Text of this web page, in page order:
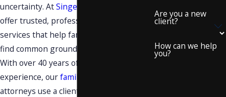
uncertainty. AtSinger Pistiner, PC
offer trusted, professional mediation
services that help families in Scottsdale
find common ground and move forward.
With over 40 years of combined
experience, ourfamily law
attorneys use a client-focused approach
Are you a new
client?
How can we help
you?